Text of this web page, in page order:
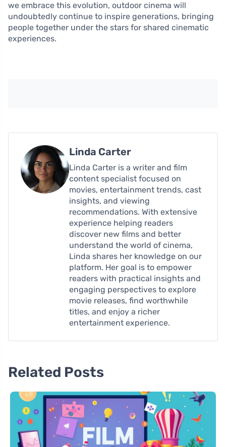
we embrace this evolution, outdoor cinema will
undoubtedly continue to inspire generations, bringing
people together under the stars for shared cinematic
experiences.
Linda Carter
Linda Carter is a writer and film
content specialist focused on
movies, entertainment trends, cast
insights, and viewing
recommendations. With extensive
experience helping readers
discover new films and better
understand the world of cinema,
Linda shares her knowledge on our
platform. Her goal is to empower
readers with practical insights and
engaging perspectives to explore
movie releases, find worthwhile
titles, and enjoy a richer
entertainment experience.
Related Posts